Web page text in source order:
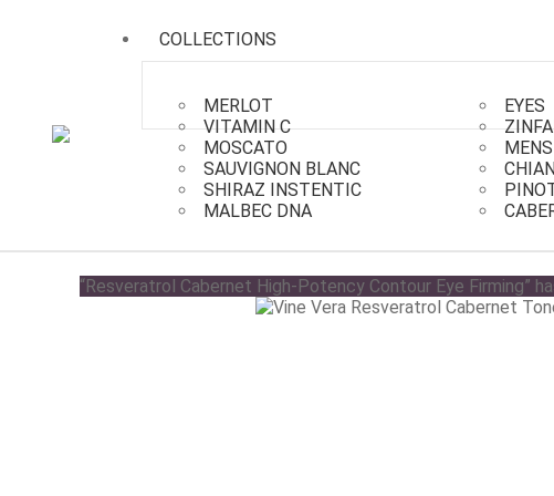
COLLECTIONS
MERLOT
EYES
VITAMIN C
MOSCATO
MENS
SAUVIGNON BLANC
SHIRAZ INSTENTIC
MALBEC DNA
/ Cabernet/ Resveratrol Cabernet Toner
“Resveratrol Cabernet High-Potency Contour Eye Firming”